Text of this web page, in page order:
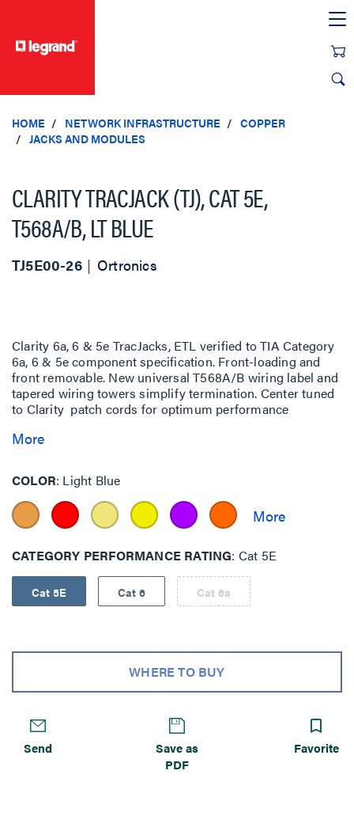
HOME NETWORK INFRASTRUCTURE
COPPER
JACKS AND MODULES
CLARITY TRACJACK (TJ), CAT 5E,
T568A/B, LT BLUE
TJ5E00-26 Ortronics
Clarity 6a, 6 & 5e TracJacks, ETL verified to TIA Category
6a, 6 & 5e component specification. Front-loading and
front removable. New universal T568A/B wiring label and
tapered wiring towers simplify termination. Center tuned
to Clarity patch cords for optimum performance
More
COLOR Light Blue
CATEGORY PERFORMANCE RATING Cat 5E
Cat 5E Cat 6 Cat 6a
WHERE TO BUY
Send
Save as
PDF
Favorite